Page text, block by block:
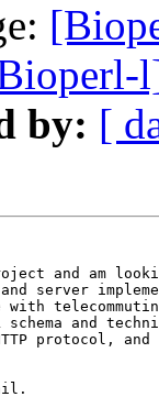
by: [
and am
server
schema and
protocol,